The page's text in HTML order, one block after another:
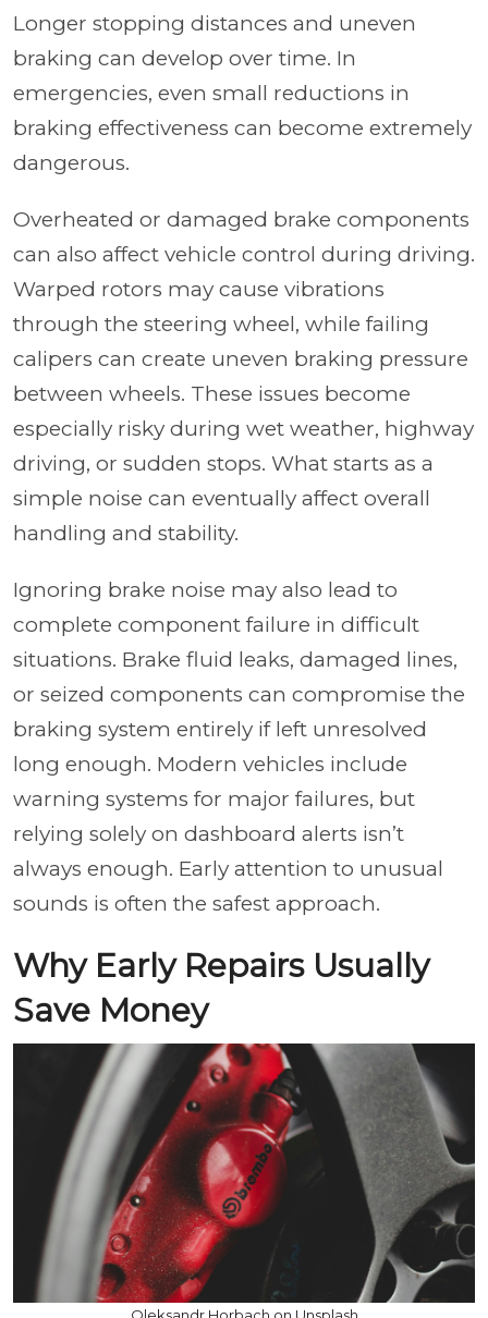
Longer stopping distances and uneven
braking can develop over time. In
emergencies, even small reductions in
braking effectiveness can become extremely
dangerous.
Overheated or damaged brake components
can also affect vehicle control during driving.
Warped rotors may cause vibrations
through the steering wheel, while failing
calipers can create uneven braking pressure
between wheels. These issues become
especially risky during wet weather, highway
driving, or sudden stops. What starts as a
simple noise can eventually affect overall
handling and stability.
Ignoring brake noise may also lead to
complete component failure in difficult
situations. Brake fluid leaks, damaged lines,
or seized components can compromise the
braking system entirely if left unresolved
long enough. Modern vehicles include
warning systems for major failures, but
relying solely on dashboard alerts isn’t
always enough. Early attention to unusual
sounds is often the safest approach.
Why Early Repairs Usually
Save Money